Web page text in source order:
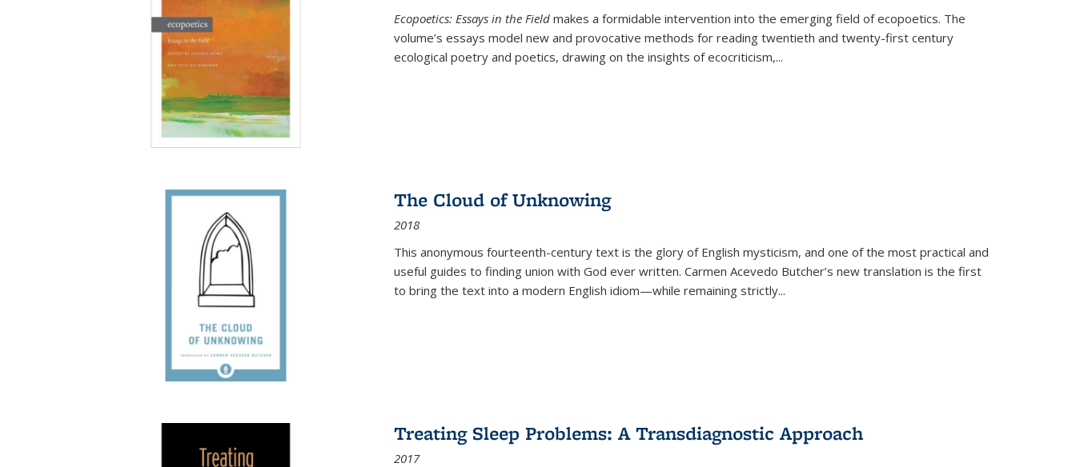
Ecopoetics: Essays in the Field makes a formidable intervention into the emerging field of ecopoetics. The
volume’s essays model new and provocative methods for reading twentieth and twenty-first century
ecological poetry and poetics, drawing on the insights of ecocriticism,...
The Cloud of Unknowing
2018
This anonymous fourteenth-century text is the glory of English mysticism, and one of the most practical and
useful guides to finding union with God ever written. Carmen Acevedo Butcher’s new translation is the first
to bring the text into a modern English idiom—while remaining strictly...
Treating Sleep Problems: A Transdiagnostic Approach
2017